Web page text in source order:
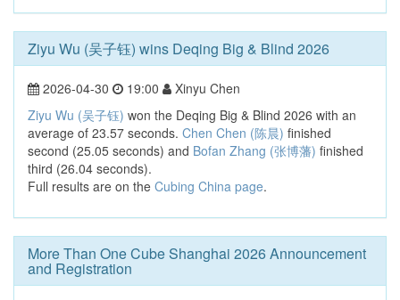
Ziyu Wu (吴子钰) wins Deqing Big & Blind 2026
2026-04-30 19:00
Xinyu Chen
Ziyu Wu (吴子钰) won the Deqing Big & Blind 2026 with an
average of 23.57 seconds. Chen Chen (陈晨) finished
second (25.05 seconds) and Bofan Zhang (张博藩) finished
third (26.04 seconds).
Full results are on the Cubing China page.
More Than One Cube Shanghai 2026 Announcement
and Registration